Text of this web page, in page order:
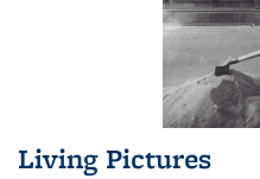
Living Pictures